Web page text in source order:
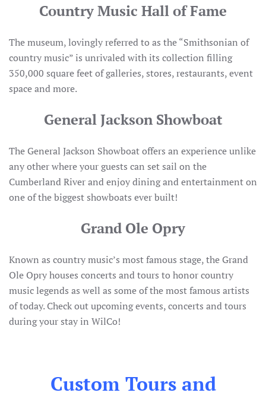
Country Music Hall of Fame
The museum, lovingly referred to as the “Smithsonian of
country music” is unrivaled with its collection filling
350,000 square feet of galleries, stores, restaurants, event
space and more.
General Jackson Showboat
The General Jackson Showboat offers an experience unlike
any other where your guests can set sail on the
Cumberland River and enjoy dining and entertainment on
one of the biggest showboats ever built!
Grand Ole Opry
Known as country music’s most famous stage, the Grand
Ole Opry houses concerts and tours to honor country
music legends as well as some of the most famous artists
of today. Check out upcoming events, concerts and tours
during your stay in WilCo!
Custom Tours and